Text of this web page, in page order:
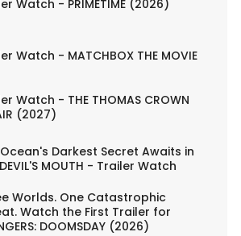
Watch - PRIMETIME (2026)
Watch - MATCHBOX THE MOVIE
Watch - THE THOMAS CROWN
(2027)
Darkest Secret Awaits in
MOUTH - Trailer Watch
Worlds. One Catastrophic
Watch the First Trailer for
DOOMSDAY (2026)